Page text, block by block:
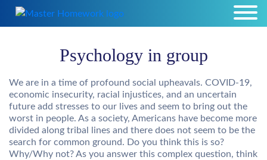
Psychology in group
We are in a time of profound social upheavals. COVID-19,
economic insecurity, racial injustices, and an uncertain
future add stresses to our lives and seem to bring out the
worst in people. As a society, Americans have become more
divided along tribal lines and there does not seem to be the
search for common ground. Do you think this is so?
Why/Why not? As you answer this complex question, think